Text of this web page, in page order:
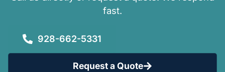
fast.
928-662-5331
Request a Quote